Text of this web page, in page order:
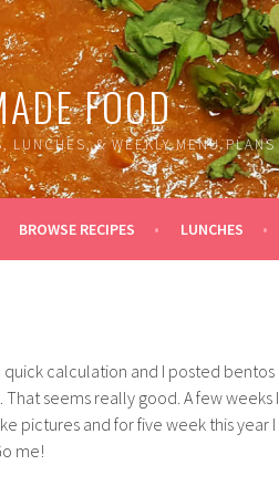
FOOD
LUNCHES, & WEEKLY MENU PLANS
BROWSE RECIPES LUNCHES
quick calculation and I posted bentos
seems really good. A few weeks I
pictures and for five week this year I
me!